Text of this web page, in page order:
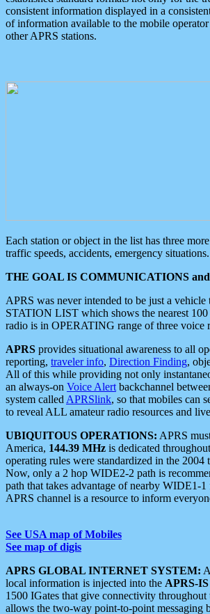
consistent information displayed in a
of information available to the mobile
other APRS stations.
Each station or object in the list has three
traffic speeds, accidents, emergency
THE GOAL IS COMMUNICATIONS
APRS was never intended to be just a
STATION LIST which shows the nearest
radio is in OPERATING range of three voice
APRS provides situational awareness to all
reporting, traveler info, Direction Finding,
All of this while providing not only
an always-on Voice Alert backchannel
system called APRSlink, so that mobiles can
to reveal ALL amateur radio resources and
UBIQUITOUS OPERATIONS: APRS
America, 144.39 MHz is dedicated
operating rules were standardized in the 2004
Now, only a 2 hop WIDE2-2 path is
path that takes advantage of nearby WIDE1-
APRS channel is a resource to inform
See USA map of Mobiles
See map of digis
APRS GLOBAL INTERNET SYSTEM:
local information is injected into the APRS-IS
1500 IGates that give connectivity
allows the two-way point-to-point messaging